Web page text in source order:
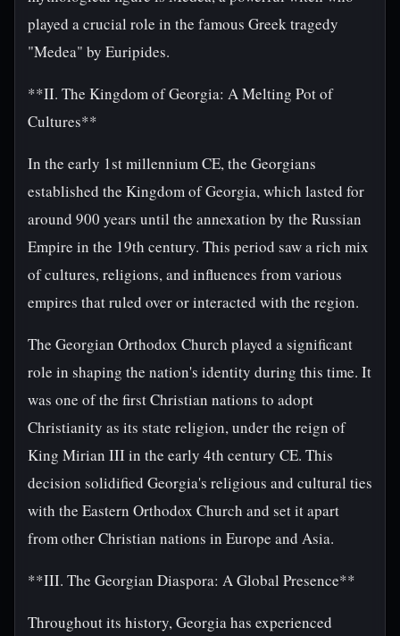
played a crucial role in the famous Greek tragedy
"Medea" by Euripides.
**II. The Kingdom of Georgia: A Melting Pot of
Cultures**
In the early 1st millennium CE, the Georgians
established the Kingdom of Georgia, which lasted for
around 900 years until the annexation by the Russian
Empire in the 19th century. This period saw a rich mix
of cultures, religions, and influences from various
empires that ruled over or interacted with the region.
The Georgian Orthodox Church played a significant
role in shaping the nation's identity during this time. It
was one of the first Christian nations to adopt
Christianity as its state religion, under the reign of
King Mirian III in the early 4th century CE. This
decision solidified Georgia's religious and cultural ties
with the Eastern Orthodox Church and set it apart
from other Christian nations in Europe and Asia.
**III. The Georgian Diaspora: A Global Presence**
Throughout its history, Georgia has experienced